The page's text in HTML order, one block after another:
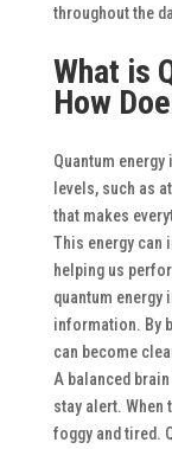
throughout the
What is
How
Quantum
levels, such as
that makes
This energy can
helping us
quantum energy
information. By
can become
A balanced
stay alert. When
foggy and tired.